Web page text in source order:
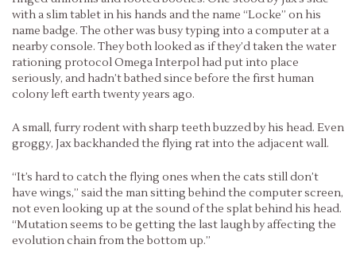
with a slim tablet in his hands and the name “Locke” on his
name badge. The other was busy typing into a computer at a
nearby console. They both looked as if they’d taken the water
rationing protocol Omega Interpol had put into place
seriously, and hadn’t bathed since before the first human
colony left earth twenty years ago.
A small, furry rodent with sharp teeth buzzed by his head. Even
groggy, Jax backhanded the flying rat into the adjacent wall.
“It’s hard to catch the flying ones when the cats still don’t
have wings,” said the man sitting behind the computer screen,
not even looking up at the sound of the splat behind his head.
“Mutation seems to be getting the last laugh by affecting the
evolution chain from the bottom up.”